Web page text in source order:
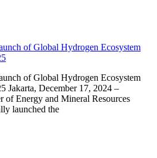
of Global Hydrogen Ecosystem
of Global Hydrogen Ecosystem
Jakarta, December 17, 2024 –
of Energy and Mineral Resources
launched the